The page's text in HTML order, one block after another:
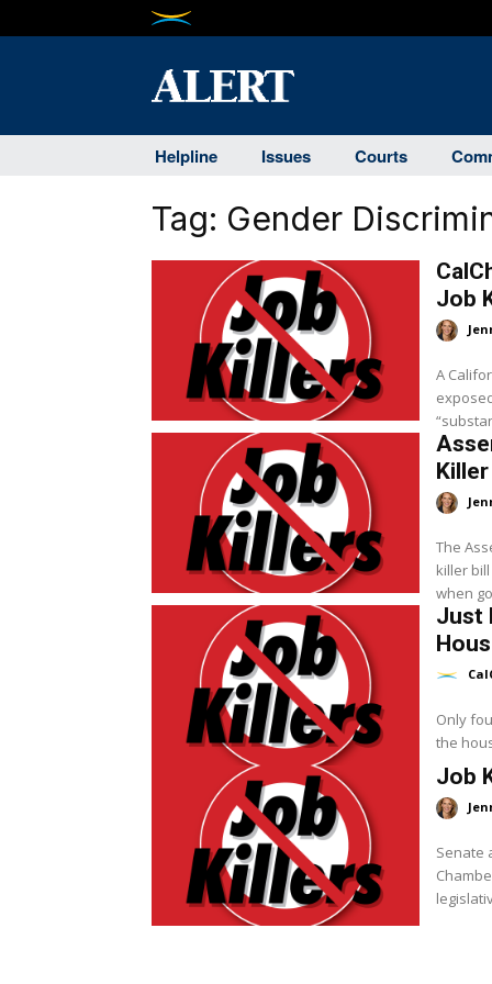
Helpline Issues Courts
Tag: Gender
Job
A
The
killer
when
Just
Only
the
Job
Senate